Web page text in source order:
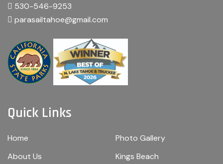
530-546-9253
parasailtahoe@gmail.com
Quick Links
Home
About Us
Photo Gallery
Kings Beach